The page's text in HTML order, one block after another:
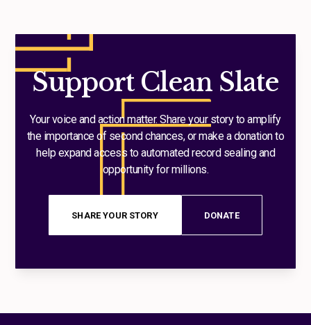
Support Clean Slate
Your voice and action matter. Share your story to amplify
the importance of second chances, or make a donation to
help expand access to automated record sealing and
opportunity for millions.
SHARE YOUR STORY DONATE